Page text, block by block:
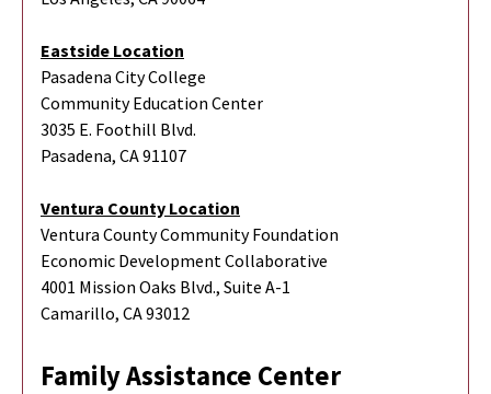
Eastside Location
Pasadena City College
Community Education Center
3035 E. Foothill Blvd.
Pasadena, CA 91107
Ventura County Location
Ventura County Community Foundation
Economic Development Collaborative
4001 Mission Oaks Blvd., Suite A-1
Camarillo, CA 93012
Family Assistance Center